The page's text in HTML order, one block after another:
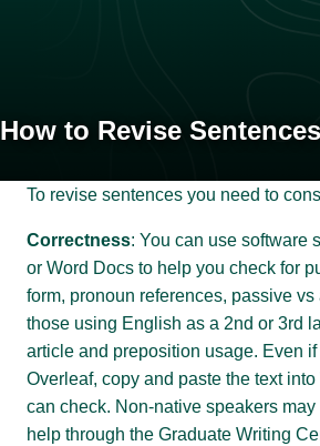
How to Revise Sentences
To revise sentences you need to
Correctness: You can use software
or Word Docs to help you check for
form, pronoun references, passive vs
those using English as a 2nd or 3rd
article and preposition usage. Even
Overleaf, copy and paste the text
can check. Non-native speakers
help through the Graduate Writing